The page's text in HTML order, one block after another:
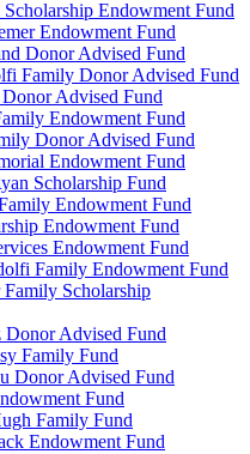
Endowment Fund
Endowment Fund
Donor Advised Fund
Family Donor Advised Fund
Advised Fund
Endowment Fund
Donor Advised Fund
Endowment Fund
Scholarship Fund
Endowment Fund
Endowment Fund
Endowment Fund
Family Endowment Fund
Family Scholarship
Donor Advised Fund
Family Fund
Donor Advised Fund
Fund
Family Fund
Endowment Fund